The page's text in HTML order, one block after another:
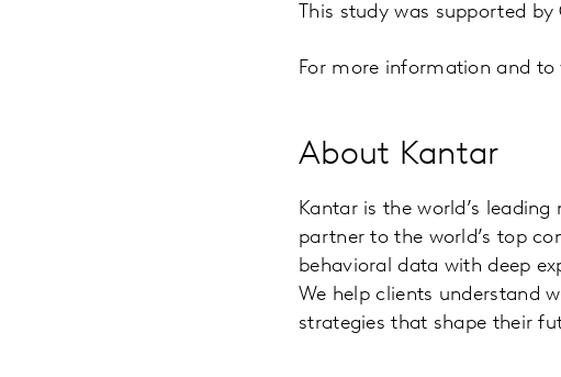
This study was supported
For more information and
About Kantar
Kantar is the world’s
partner to the world’s top
behavioral data with deep
We help clients understand
strategies that shape their